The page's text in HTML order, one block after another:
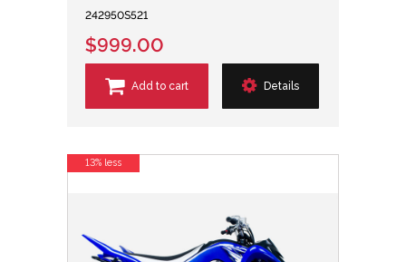
242950S521
$999.00
Add to cart Details
13% less